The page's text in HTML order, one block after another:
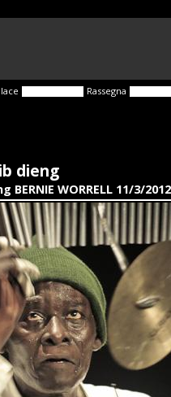
Rassegna
dieng
WORRELL 11/3/